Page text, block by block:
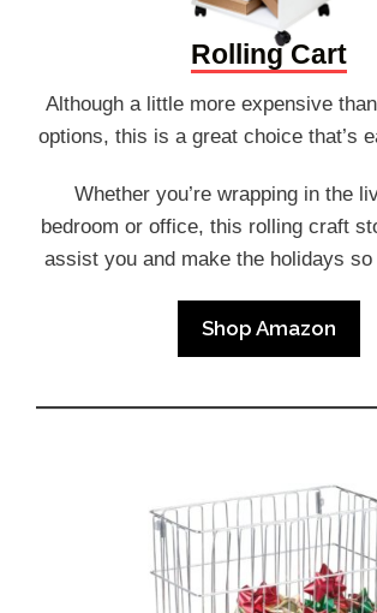
Rolling Cart
Although a little more expensive
options, this is a great choice that’s
Whether you’re wrapping in the
bedroom or office, this rolling craft
assist you and make the holidays so
Shop Amazon